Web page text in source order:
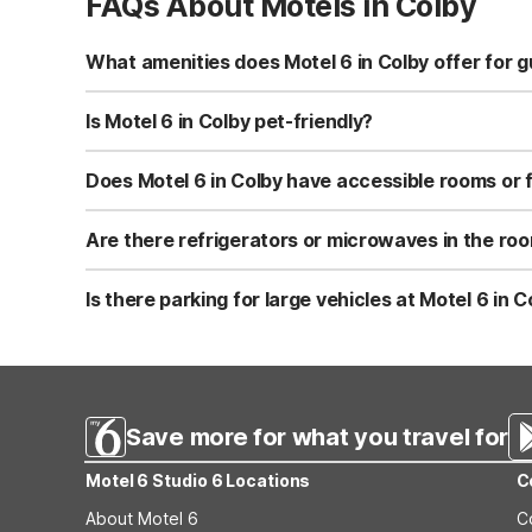
What amenities does Motel 6 in Colby offer for
Motel 6-Colby, KS at 1985 South Range Avenue
machines, and a snack bar/deli. The property also
Is Motel 6 in Colby pet-friendly?
Yes, Motel 6-Colby, KS is pet-friendly and allows pets
you’re traveling with dogs or cats and need easy
Does Motel 6 in Colby have accessible rooms
Motel 6-Colby, KS offers facilities for disabled guests,
guests move around more easily. It’s best to request
Are there refrigerators or microwaves in the
Select rooms at Motel 6-Colby, KS include micro-
stay. If you need these amenities, ask for a room with
Is there parking for large vehicles at Motel 6 in
Save more for what you travel for
Motel 6 Studio 6 Locations
About Motel 6